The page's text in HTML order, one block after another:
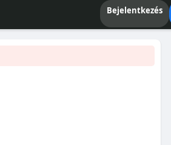
Bejelentkezés